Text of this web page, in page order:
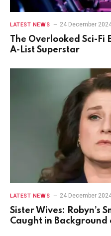
LATEST NEWS 24 December
The Overlooked Sci-Fi
A-List Superstar
LATEST NEWS 24 December
Sister Wives: Robyn’s
Caught in Background